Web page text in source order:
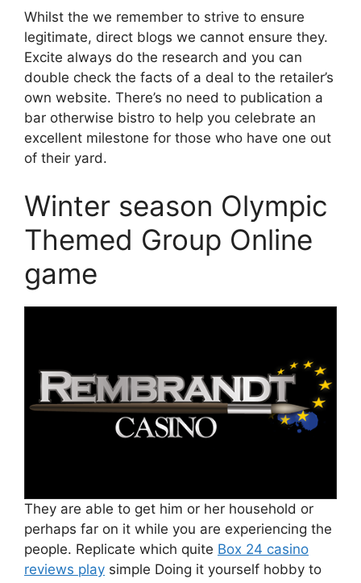
Whilst the we remember to strive to ensure
legitimate, direct blogs we cannot ensure they.
Excite always do the research and you can
double check the facts of a deal to the retailer’s
own website. There’s no need to publication a
bar otherwise bistro to help you celebrate an
excellent milestone for those who have one out
of their yard.
Winter season Olympic
Themed Group Online
game
They are able to get him or her household or
perhaps far on it while you are experiencing the
people. Replicate which quite Box 24 casino
reviews play simple Doing it yourself hobby to